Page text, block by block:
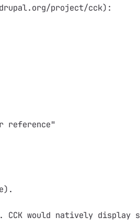
project/cck):
reference"
would natively display